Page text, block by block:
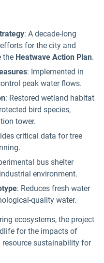
: A decade-long
for the city and
the Heatwave Action Plan.
: Implemented in
peak water flows.
: Restored wetland habitat
bird species,
tower.
critical data for tree
bus shelter
environment.
: Reduces fresh water
quality water.
ecosystems, the project
for the impacts of
sustainability for